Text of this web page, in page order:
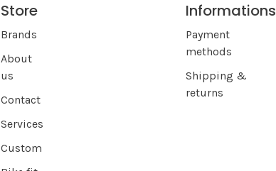
Store
Brands
About
us
Contact
Services
Custom
Informations
Payment
methods
Shipping &
returns